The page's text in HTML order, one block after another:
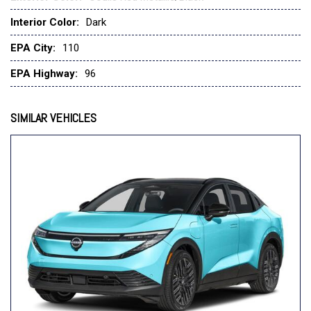
Fully automatic headlights
Garage door transmitter: myQ(R) Connected Garage
Heads-Up Display
Heated door mirrors
Heated Front Bucket Seats
Heated front seats
Heated steering wheel
Illuminated entry
Low tire pressure warning
Memory seat
Navigation system: Google Maps
Occupant sensing airbag
Outside temperature display
Overhead airbag
Overhead console
Panic alarm
Interior Color: Dark
EPA City: 110
EPA Highway: 96
SIMILAR VEHICLES